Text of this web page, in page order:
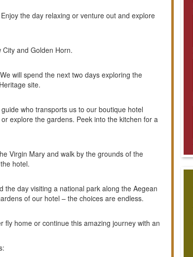
the day relaxing or venture out and explore
and Golden Horn.
will spend the next two days exploring the
site.
who transports us to our boutique hotel
explore the gardens. Peek into the kitchen for a
Virgin Mary and walk by the grounds of the
hotel.
the day visiting a national park along the Aegean
of our hotel – the choices are endless.
home or continue this amazing journey with an